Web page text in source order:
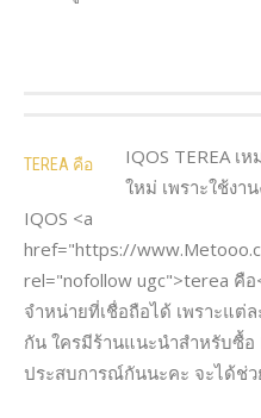
TEREA คือ
IQOS TEREA เ
ใหม่ เพราะใช้งา
IQOS <a
href="https://
rel="nofollow ugc">terea คื
จำหน่ายที่เชื่อถือได้ เพราะแต่
กัน ใครมีร้านแนะนำสำหรับซื้อ
ประสบการณ์กันนะคะ จะได้ช่